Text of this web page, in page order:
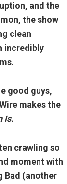
and the
the show
clean
incredibly
good guys,
makes the
is.
crawling so
moment with
Bad (another